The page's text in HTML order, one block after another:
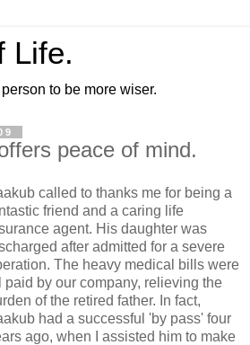
Life.
to be more wiser.
peace of mind.
called to thanks me for being a
friend and a caring life
agent. His daughter was
after admitted for a severe
The heavy medical bills were
paid by our company, relieving the
of the retired father. In fact,
had a successful 'by pass' four
ago, when I assisted him to make